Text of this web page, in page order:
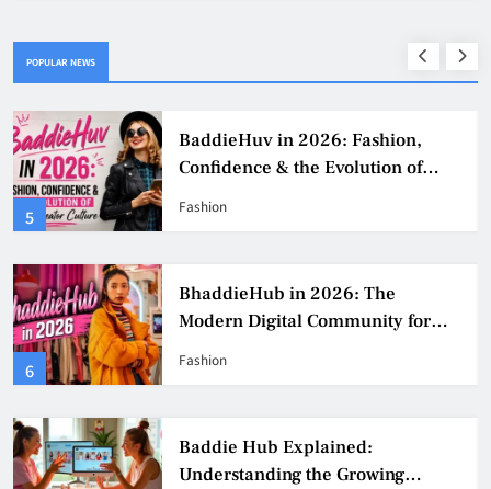
POPULAR NEWS
5
BaddieHuv in 2026: Fashion,
Confidence & the Evolution of
Digital Creator Culture
Fashion
6
BhaddieHub in 2026: The
Modern Digital Community for
Fashion, Confidence, and Creator
Fashion
Baddie Hub Explained:
Understanding the Growing